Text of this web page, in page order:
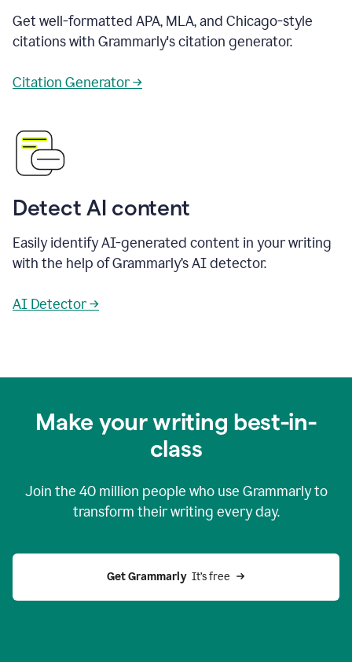
Get well-formatted APA, MLA, and Chicago-style
citations with Grammarly's citation generator.
Citation Generator →
Detect AI content
Easily identify AI-generated content in your writing
with the help of Grammarly’s AI detector.
AI Detector →
Make your writing best-in-
class
Join the 40 million people who use Grammarly to
transform their writing every day.
Get Grammarly
  It’s free